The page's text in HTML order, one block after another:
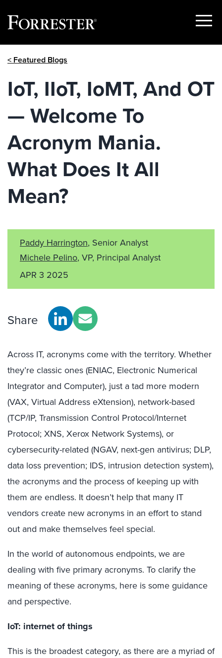
Show
< Featured Blogs
IoT, IIoT, IoMT, And OT
— Welcome To
Acronym Mania.
What Does It All
Mean?
Paddy Harrington, Senior Analyst
Michele Pelino, VP, Principal Analyst
APR 3 2025
Share
Across IT, acronyms come with the territory. Whether
they’re classic ones (ENIAC, Electronic Numerical
Integrator and Computer), just a tad more modern
(VAX, Virtual Address eXtension), network-based
(TCP/IP, Transmission Control Protocol/Internet
Protocol; XNS, Xerox Network Systems), or
cybersecurity-related (NGAV, next-gen antivirus; DLP,
data loss prevention; IDS, intrusion detection system),
the acronyms and the process of keeping up with
them are endless. It doesn’t help that many IT
vendors create new acronyms in an effort to stand
out and make themselves feel special.
In the world of autonomous endpoints, we are
dealing with five primary acronyms. To clarify the
meaning of these acronyms, here is some guidance
and perspective.
IoT: internet of things
This is the broadest category, as there are a myriad of